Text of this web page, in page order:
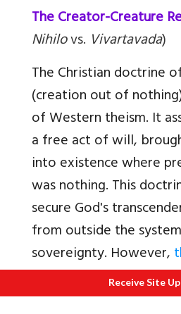
The Creator-Creature
Nihilovs. Vivartavada)
The Christian doctrine
(creation out of
of Western theism. It
a free act of will,
into existence where
was nothing. This
secure God's
from outside the
sovereignty. However,
introduces a profound
Creator/creature
Receive Site